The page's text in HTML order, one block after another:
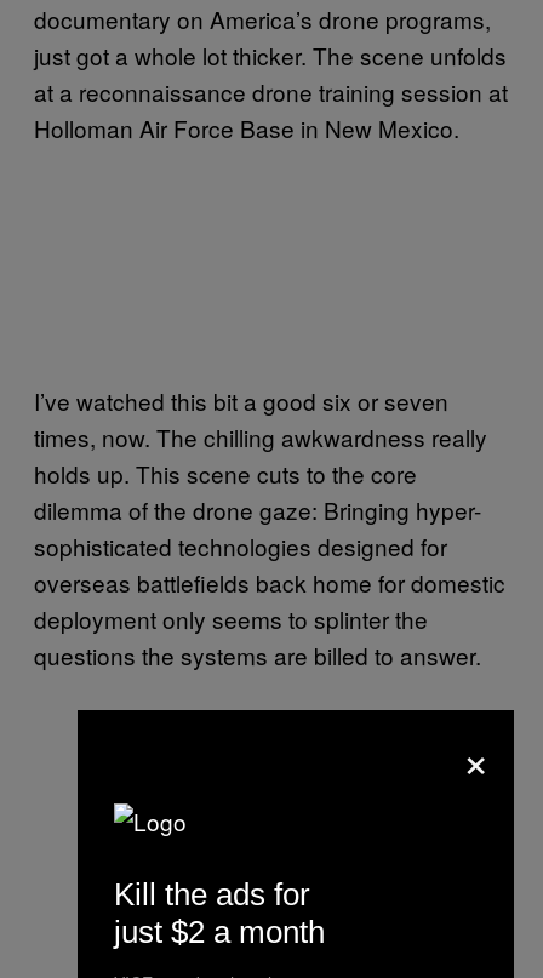
documentary on America’s drone programs,
just got a whole lot thicker. The scene unfolds
at a reconnaissance drone training session at
Holloman Air Force Base in New Mexico.
I’ve watched this bit a good six or seven
times, now. The chilling awkwardness really
holds up. This scene cuts to the core
dilemma of the drone gaze: Bringing hyper-
sophisticated technologies designed for
overseas battlefields back home for domestic
deployment only seems to splinter the
questions the systems are billed to answer.
×
Kill the ads for
just $2 a month